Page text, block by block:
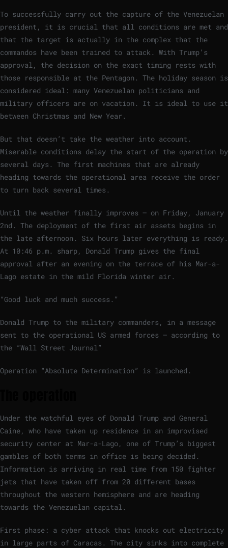
To successfully carry out the capture of the Venezuelan
president, it is crucial that all conditions are met and
that the target is actually in the complex that the
commandos have been trained to attack. With Trump’s
approval, the decision on the exact timing rests with
those responsible at the Pentagon. The holiday season is
considered ideal: many Venezuelan politicians and
military officers are on vacation. It is ideal to use it
between Christmas and New Year.
But that doesn’t take the weather into account.
Miserable conditions delay the start of the operation by
several days. The first machines that are already
heading towards the operational area receive the order
to turn back several times.
Until the weather finally improves – on Friday, January
2nd. The deployment of the first air assets begins in
the late afternoon. Six hours later everything is ready.
At 10:46 p.m. sharp, Donald Trump gives the final
approval after an evening on the terrace of his Mar-a-
Lago estate in the mild Florida winter air.
“Good luck and much success.”
Donald Trump to the military commanders, in a message
sent to the operational US armed forces – according to
the “Wall Street Journal”
Operation “Absolute Determination” is launched.
Under the watchful eyes of Donald Trump and General
Caine, who have taken up residence in an improvised
security center at Mar-a-Lago, one of Trump’s biggest
gambles of both terms in office is being decided.
Information is arriving in real time from 150 fighter
jets that have taken off from 20 different bases
throughout the western hemisphere and are heading
towards the Venezuelan capital.
First phase: a cyber attack that knocks out electricity
in large parts of Caracas. The city sinks into complete